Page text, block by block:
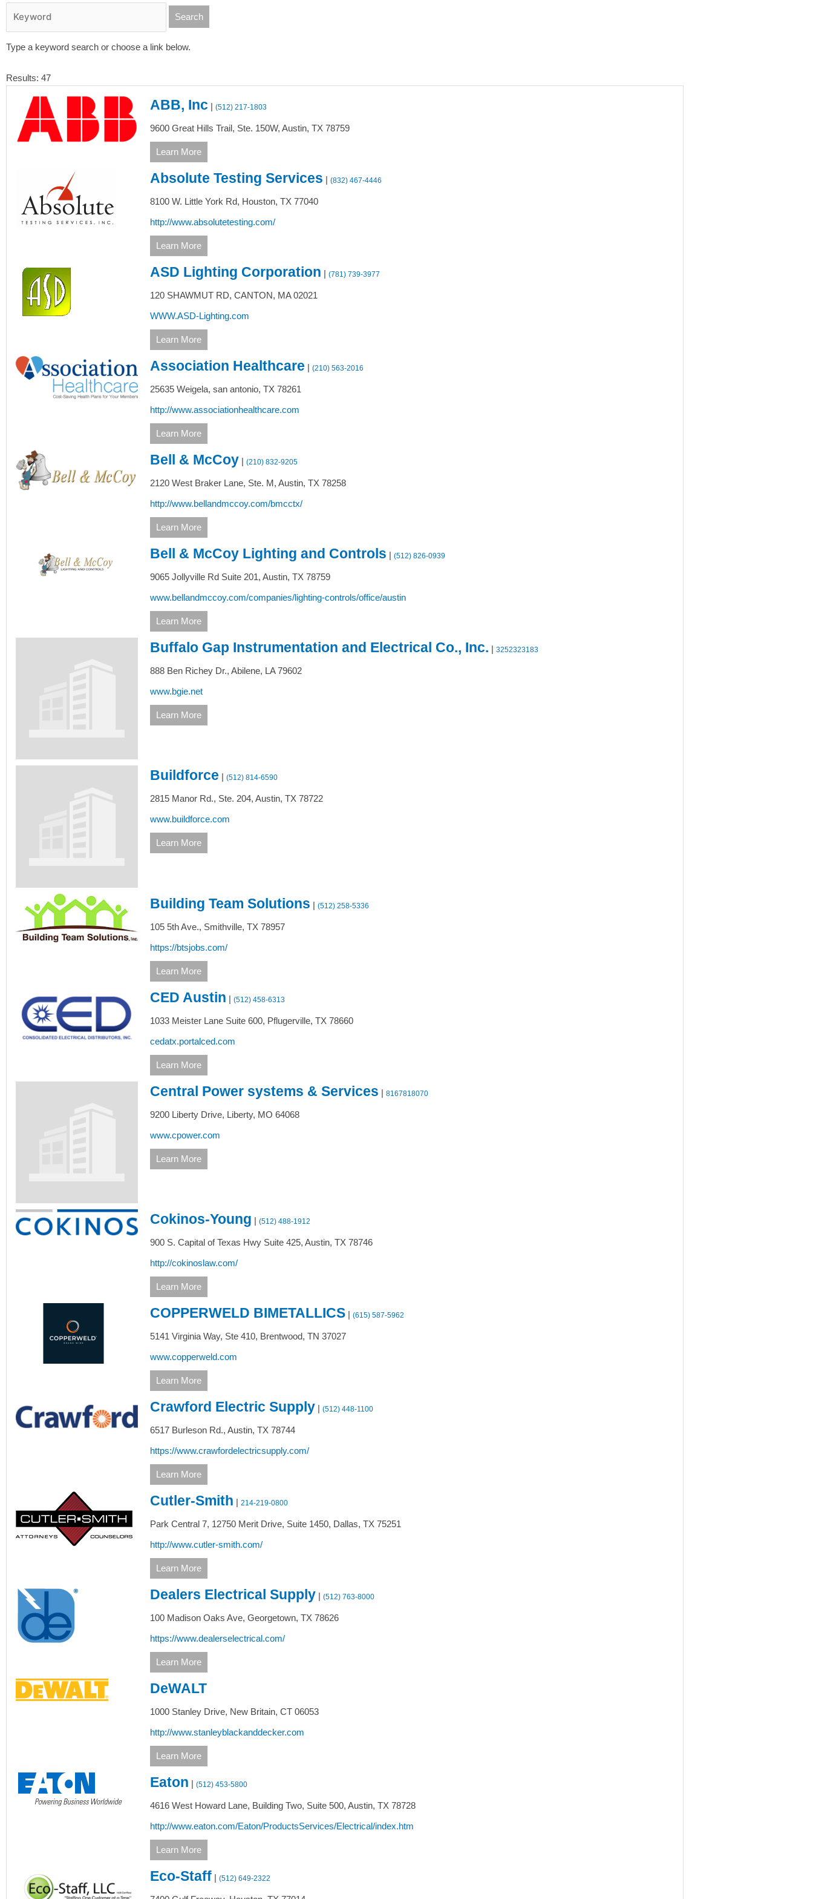
Type a keyword search or choose a link below.
Results: 47
ABB, Inc | (512) 217-1803
9600 Great Hills Trail, Ste. 150W, Austin, TX 78759
Learn More
Absolute Testing Services | (832) 467-4446
8100 W. Little York Rd, Houston, TX 77040
http://www.absolutetesting.com/
Learn More
ASD Lighting Corporation | (781) 739-3977
120 SHAWMUT RD, CANTON, MA 02021
WWW.ASD-Lighting.com
Learn More
Association Healthcare | (210) 563-2016
25635 Weigela, san antonio, TX 78261
http://www.associationhealthcare.com
Learn More
Bell & McCoy | (210) 832-9205
2120 West Braker Lane, Ste. M, Austin, TX 78258
http://www.bellandmccoy.com/bmcctx/
Learn More
Bell & McCoy Lighting and Controls | (512) 826-0939
9065 Jollyville Rd Suite 201, Austin, TX 78759
www.bellandmccoy.com/companies/lighting-controls/office/austin
Learn More
Buffalo Gap Instrumentation and Electrical Co., Inc. | 3252323183
888 Ben Richey Dr., Abilene, LA 79602
www.bgie.net
Learn More
Buildforce | (512) 814-6590
2815 Manor Rd., Ste. 204, Austin, TX 78722
www.buildforce.com
Learn More
Building Team Solutions | (512) 258-5336
105 5th Ave., Smithville, TX 78957
https://btsjobs.com/
Learn More
CED Austin | (512) 458-6313
1033 Meister Lane Suite 600, Pflugerville, TX 78660
cedatx.portalced.com
Learn More
Central Power systems & Services | 8167818070
9200 Liberty Drive, Liberty, MO 64068
www.cpower.com
Learn More
Cokinos-Young | (512) 488-1912
900 S. Capital of Texas Hwy Suite 425, Austin, TX 78746
http://cokinoslaw.com/
Learn More
COPPERWELD BIMETALLICS | (615) 587-5962
5141 Virginia Way, Ste 410, Brentwood, TN 37027
www.copperweld.com
Learn More
Crawford Electric Supply | (512) 448-1100
6517 Burleson Rd., Austin, TX 78744
https://www.crawfordelectricsupply.com/
Learn More
Cutler-Smith | 214-219-0800
Park Central 7, 12750 Merit Drive, Suite 1450, Dallas, TX 75251
http://www.cutler-smith.com/
Learn More
Dealers Electrical Supply | (512) 763-8000
100 Madison Oaks Ave, Georgetown, TX 78626
https://www.dealerselectrical.com/
Learn More
DeWALT
1000 Stanley Drive, New Britain, CT 06053
http://www.stanleyblackanddecker.com
Learn More
Eaton | (512) 453-5800
4616 West Howard Lane, Building Two, Suite 500, Austin, TX 78728
http://www.eaton.com/Eaton/ProductsServices/Electrical/index.htm
Learn More
Eco-Staff | (512) 649-2322